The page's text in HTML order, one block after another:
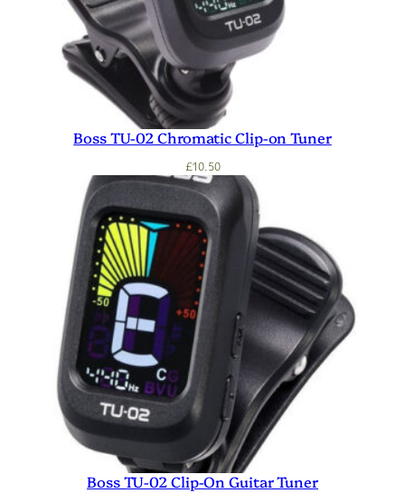
Boss TU-02 Chromatic Clip-on Tuner
£10.50
Boss TU-02 Clip-On Guitar Tuner